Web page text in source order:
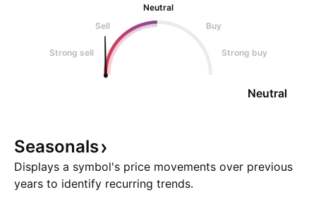
Neutral
Sell
Buy
Strong sell Strong buy
Neutral
Seasonals
Displays a symbol's price movements over previous
years to identify recurring trends.